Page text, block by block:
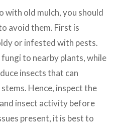
old mulch, you should
avoid them. First is
or infested with pests.
to nearby plants, while
insects that can
Hence, inspect the
insect activity before
present, it is best to